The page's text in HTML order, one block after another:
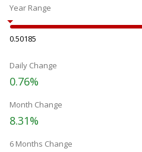
Year Range
0.50185
Daily Change
0.76%
Month Change
8.31%
6 Months Change